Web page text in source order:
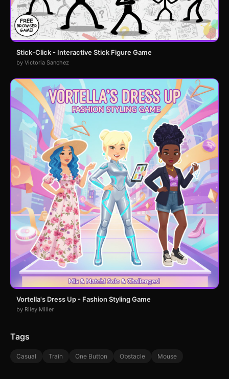
Stick-Click - Interactive Stick Figure Game
by Victoria Sanchez
Vortella's Dress Up - Fashion Styling Game
by Riley Miller
Tags
Casual Train One Button Obstacle Mouse